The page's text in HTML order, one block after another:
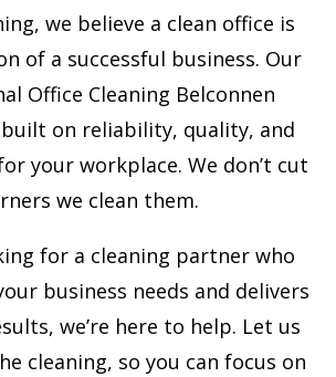
we believe a clean office is
of a successful business. Our
Office Cleaning Belconnen
built on reliability, quality, and
your workplace. We don’t cut
we clean them.
for a cleaning partner who
business needs and delivers
we’re here to help. Let us
cleaning, so you can focus on